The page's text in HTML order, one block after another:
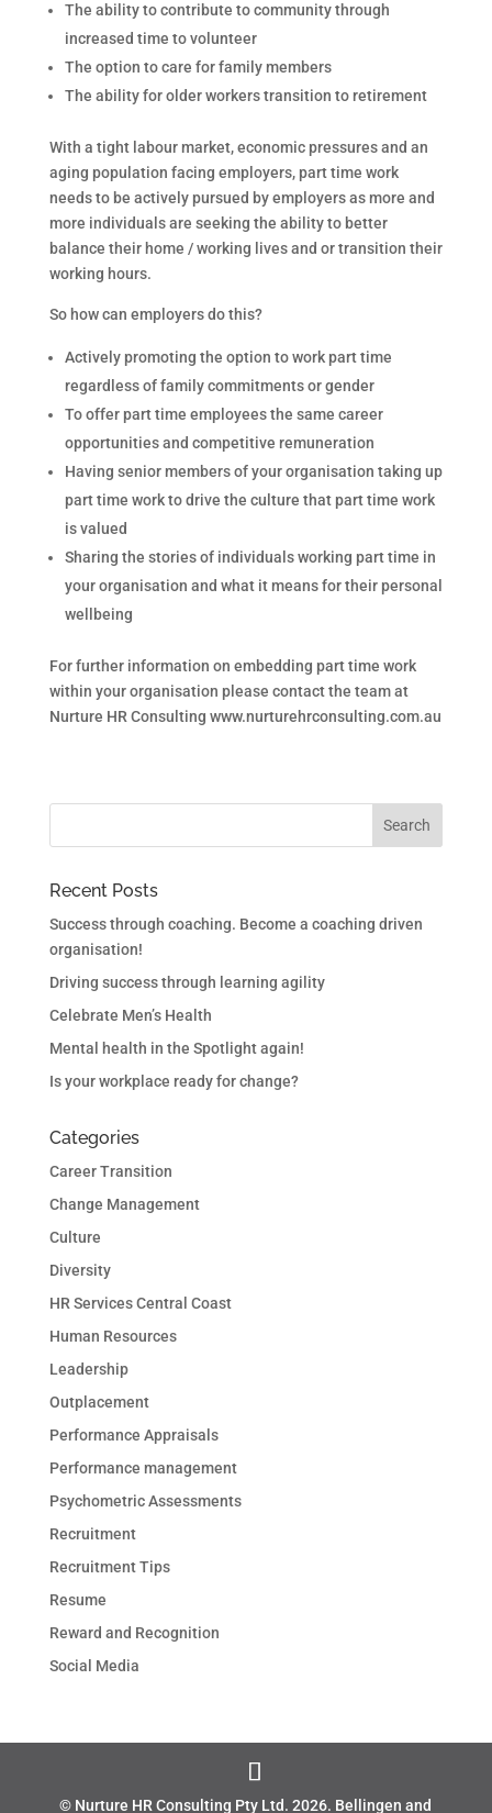
The ability to contribute to community through
increased time to volunteer
The option to care for family members
The ability for older workers transition to retirement
With a tight labour market, economic pressures and an
aging population facing employers, part time work
needs to be actively pursued by employers as more and
more individuals are seeking the ability to better
balance their home / working lives and or transition their
working hours.
So how can employers do this?
Actively promoting the option to work part time
regardless of family commitments or gender
To offer part time employees the same career
opportunities and competitive remuneration
Having senior members of your organisation taking up
part time work to drive the culture that part time work
is valued
Sharing the stories of individuals working part time in
your organisation and what it means for their personal
wellbeing
For further information on embedding part time work
within your organisation please contact the team at
Nurture HR Consulting www.nurturehrconsulting.com.au
Recent Posts
Success through coaching. Become a coaching driven
organisation!
Driving success through learning agility
Celebrate Men’s Health
Mental health in the Spotlight again!
Is your workplace ready for change?
Categories
Career Transition
Change Management
Culture
Diversity
HR Services Central Coast
Human Resources
Leadership
Outplacement
Performance Appraisals
Performance management
Psychometric Assessments
Recruitment
Recruitment Tips
Resume
Reward and Recognition
Social Media
© Nurture HR Consulting Pty Ltd.2026. Bellingen and